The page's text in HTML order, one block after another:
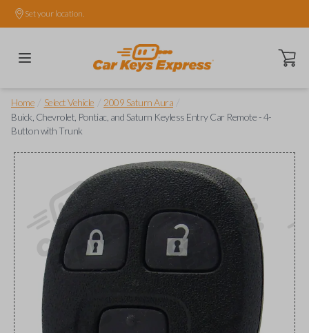
Set your location.
Open
Home Select Vehicle 2009 Saturn Aura
Buick, Chevrolet, Pontiac, and Saturn Keyless Entry Car Remote - 4-
Button with Trunk